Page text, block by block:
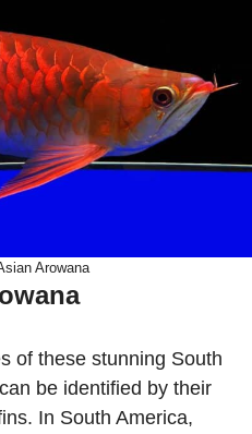
Arowana
of these stunning South
be identified by their
In South America,